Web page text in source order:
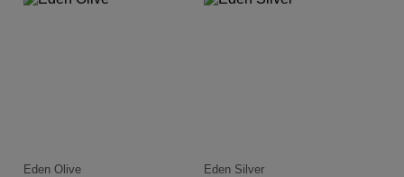
Eden Olive Eden Silver